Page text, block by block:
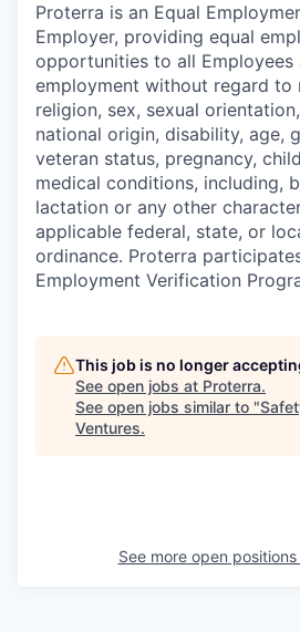
Proterra is an Equal
Employer, providing equal
opportunities to all
employment without regard to
religion, sex, sexual
national origin, disability, age,
veteran status, pregnancy,
medical conditions, including,
lactation or any other
applicable federal, state, or
ordinance. Proterra
Employment Verification
This job is no longer
See open jobs at Proterra.
See open jobs similar to "
Ventures.
See more open